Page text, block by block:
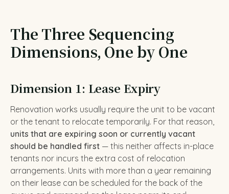
The Three Sequencing
Dimensions, One by One
Dimension 1: Lease Expiry
Renovation works usually require the unit to be vacant
or the tenant to relocate temporarily. For that reason,
units that are expiring soon or currently vacant
should be handled first — this neither affects in-place
tenants nor incurs the extra cost of relocation
arrangements. Units with more than a year remaining
on their lease can be scheduled for the back of the